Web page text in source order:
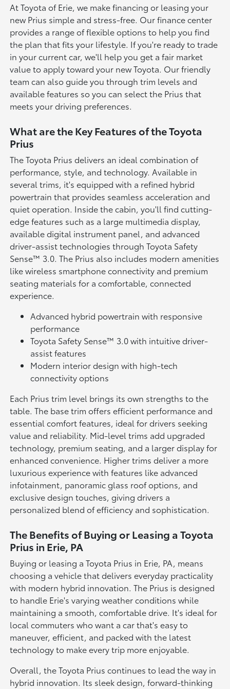
At Toyota of Erie, we make financing or leasing your
new Prius simple and stress-free. Our finance center
provides a range of flexible options to help you find
the plan that fits your lifestyle. If you're ready to trade
in your current car, we'll help you get a fair market
value to apply toward your new Toyota. Our friendly
team can also guide you through trim levels and
available features so you can select the Prius that
meets your driving preferences.
What are the Key Features of the Toyota
Prius
The Toyota Prius delivers an ideal combination of
performance, style, and technology. Available in
several trims, it's equipped with a refined hybrid
powertrain that provides seamless acceleration and
quiet operation. Inside the cabin, you'll find cutting-
edge features such as a large multimedia display,
available digital instrument panel, and advanced
driver-assist technologies through Toyota Safety
Sense™ 3.0. The Prius also includes modern amenities
like wireless smartphone connectivity and premium
seating materials for a comfortable, connected
experience.
Advanced hybrid powertrain with responsive
performance
Toyota Safety Sense™ 3.0 with intuitive driver-
assist features
Modern interior design with high-tech
connectivity options
Each Prius trim level brings its own strengths to the
table. The base trim offers efficient performance and
essential comfort features, ideal for drivers seeking
value and reliability. Mid-level trims add upgraded
technology, premium seating, and a larger display for
enhanced convenience. Higher trims deliver a more
luxurious experience with features like advanced
infotainment, panoramic glass roof options, and
exclusive design touches, giving drivers a
personalized blend of efficiency and sophistication.
The Benefits of Buying or Leasing a Toyota
Prius in Erie, PA
Buying or leasing a Toyota Prius in Erie, PA, means
choosing a vehicle that delivers everyday practicality
with modern hybrid innovation. The Prius is designed
to handle Erie's varying weather conditions while
maintaining a smooth, comfortable drive. It's ideal for
local commuters who want a car that's easy to
maneuver, efficient, and packed with the latest
technology to make every trip more enjoyable.
Overall, the Toyota Prius continues to lead the way in
hybrid innovation. Its sleek design, forward-thinking